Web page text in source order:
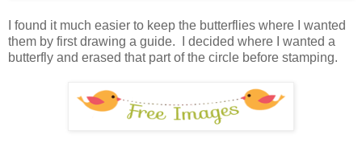
I found it much easier to keep the butterflies where I wanted
them by first drawing a guide. I decided where I wanted a
butterfly and erased that part of the circle before stamping.